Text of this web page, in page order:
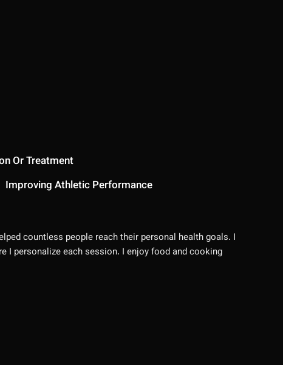
Or Treatment
Improving Athletic Performance
countless people reach their personal health goals. I
I personalize each session. I enjoy food and cooking